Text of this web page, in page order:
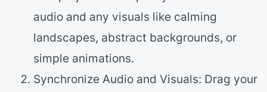
audio and any visuals like calming
landscapes, abstract backgrounds, or
simple animations.
Synchronize Audio and Visuals: Drag your